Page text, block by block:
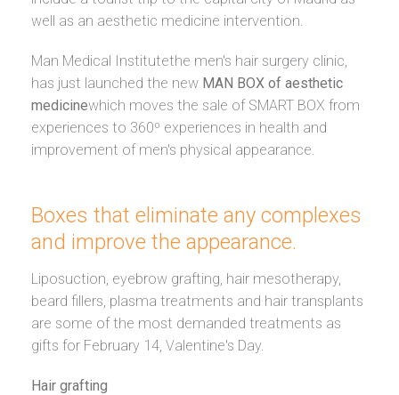
well as an aesthetic medicine intervention.
Man Medical Institutethe men's hair surgery clinic,
has just launched the new MAN BOX of aesthetic
medicinewhich moves the sale of SMART BOX from
experiences to 360º experiences in health and
improvement of men's physical appearance.
Boxes that eliminate any complexes
and improve the appearance.
Liposuction, eyebrow grafting, hair mesotherapy,
beard fillers, plasma treatments and hair transplants
are some of the most demanded treatments as
gifts for February 14, Valentine's Day.
Hair grafting